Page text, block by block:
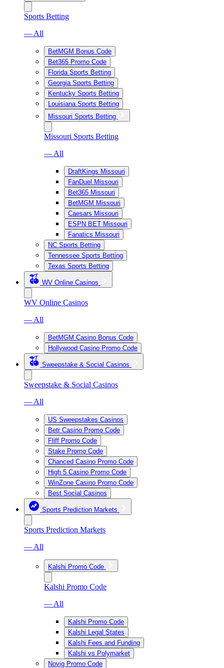
Sports Betting
— All
BetMGM Bonus Code
Bet365 Promo Code
Florida Sports Betting
Georgia Sports Betting
Kentucky Sports Betting
Louisiana Sports Betting
Missouri Sports Betting
Missouri Sports Betting
— All
DraftKings Missouri
FanDuel Missouri
Bet365 Missouri
BetMGM Missouri
Caesars Missouri
ESPN BET Missouri
Fanatics Missouri
NC Sports Betting
Tennessee Sports Betting
Texas Sports Betting
WV Online Casinos
WV Online Casinos
— All
BetMGM Casino Bonus Code
Hollywood Casino Promo Code
Sweepstake & Social Casinos
Sweepstake & Social Casinos
— All
US Sweepstakes Casinos
Betr Casino Promo Code
Fliff Promo Code
Stake Promo Code
Chanced Casino Promo Code
High 5 Casino Promo Code
WinZone Casino Promo Code
Best Social Casinos
Sports Prediction Markets
Sports Prediction Markets
— All
Kalshi Promo Code
Kalshi Promo Code
— All
Kalshi Promo Code
Kalshi Legal States
Kalshi Fees and Funding
Kalshi vs Polymarket
Novig Promo Code